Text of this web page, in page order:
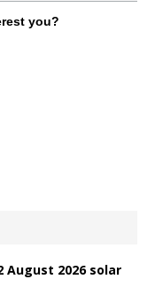
you?
August 2026 solar